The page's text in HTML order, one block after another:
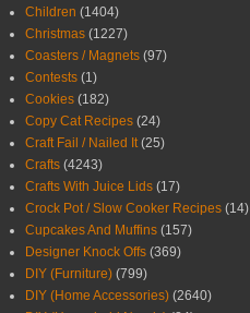
Children (1404)
Christmas (1227)
Coasters / Magnets (97)
Contests (1)
Cookies (182)
Copy Cat Recipes (24)
Craft Fail / Nailed It (25)
Crafts (4243)
Crafts With Juice Lids (17)
Crock Pot / Slow Cooker Recipes (14)
Cupcakes And Muffins (157)
Designer Knock Offs (369)
DIY (Furniture) (799)
DIY (Home Accessories) (2640)